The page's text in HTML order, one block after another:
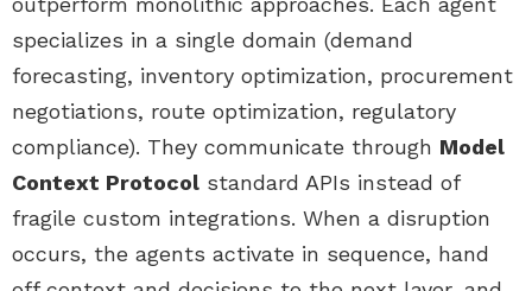
specializes in a single domain (demand
forecasting, inventory optimization, procurement
negotiations, route optimization, regulatory
compliance). They communicate through Model
Context Protocol standard APIs instead of
fragile custom integrations. When a disruption
occurs, the agents activate in sequence, hand